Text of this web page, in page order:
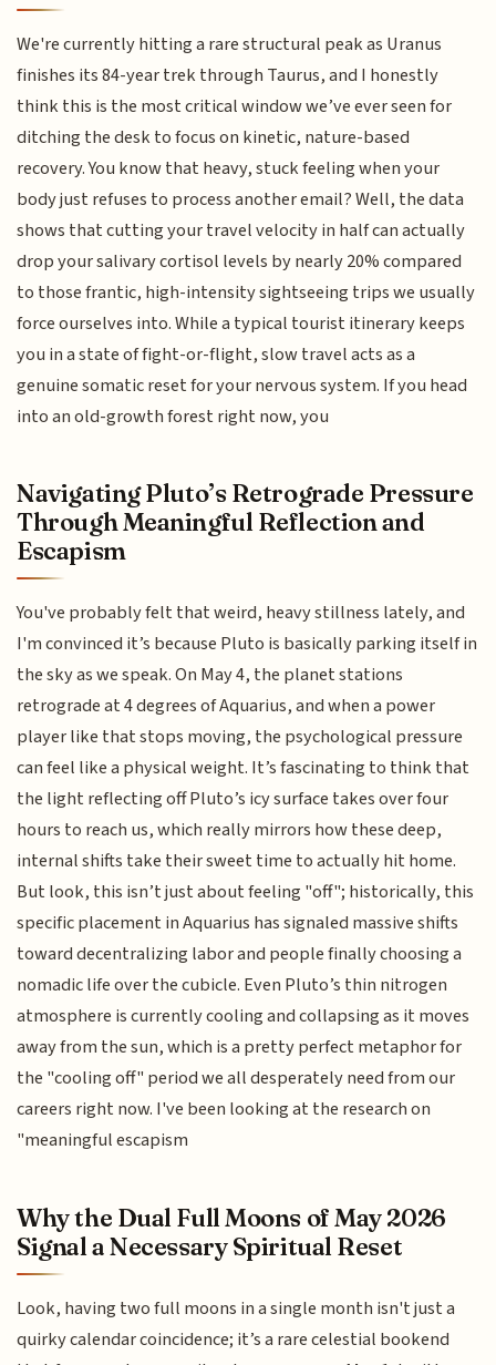
We're currently hitting a rare structural peak as Uranus
finishes its 84-year trek through Taurus, and I honestly
think this is the most critical window we’ve ever seen for
ditching the desk to focus on kinetic, nature-based
recovery. You know that heavy, stuck feeling when your
body just refuses to process another email? Well, the data
shows that cutting your travel velocity in half can actually
drop your salivary cortisol levels by nearly 20% compared
to those frantic, high-intensity sightseeing trips we usually
force ourselves into. While a typical tourist itinerary keeps
you in a state of fight-or-flight, slow travel acts as a
genuine somatic reset for your nervous system. If you head
into an old-growth forest right now, you
Navigating Pluto’s Retrograde Pressure
Through Meaningful Reflection and
Escapism
You've probably felt that weird, heavy stillness lately, and
I'm convinced it’s because Pluto is basically parking itself in
the sky as we speak. On May 4, the planet stations
retrograde at 4 degrees of Aquarius, and when a power
player like that stops moving, the psychological pressure
can feel like a physical weight. It’s fascinating to think that
the light reflecting off Pluto’s icy surface takes over four
hours to reach us, which really mirrors how these deep,
internal shifts take their sweet time to actually hit home.
But look, this isn’t just about feeling "off"; historically, this
specific placement in Aquarius has signaled massive shifts
toward decentralizing labor and people finally choosing a
nomadic life over the cubicle. Even Pluto’s thin nitrogen
atmosphere is currently cooling and collapsing as it moves
away from the sun, which is a pretty perfect metaphor for
the "cooling off" period we all desperately need from our
careers right now. I've been looking at the research on
"meaningful escapism
Why the Dual Full Moons of May 2026
Signal a Necessary Spiritual Reset
Look, having two full moons in a single month isn't just a
quirky calendar coincidence; it’s a rare celestial bookend